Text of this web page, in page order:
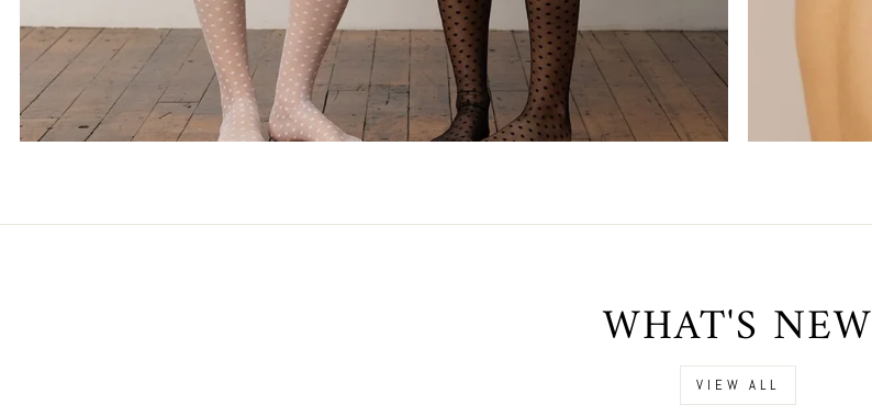
WHAT'S NEW
VIEW ALL